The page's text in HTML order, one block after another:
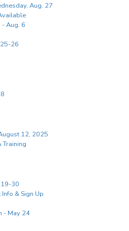
Aug. 27
- Aug. 6
26
12, 2025
Training
19-30
& Sign Up
- May 24